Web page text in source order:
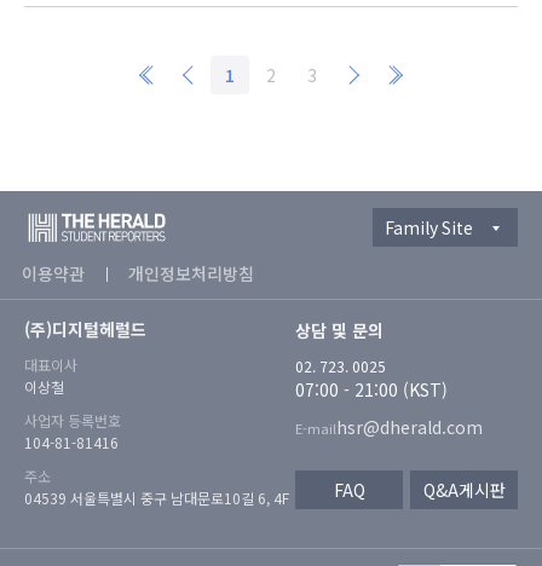
1 2 3
이용약관 개인정보처리방침
Family Site
(주)디지털헤럴드
대표이사
이상철
사업자 등록번호
104-81-81416
주소
04539 서울특별시 중구 남대문로10길 6, 4F
상담 및 문의
02. 723. 0025
07:00 - 21:00 (KST)
E-mailhsr@dherald.com
FAQ Q&A게시판